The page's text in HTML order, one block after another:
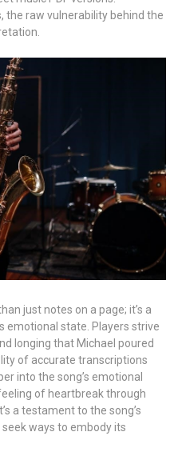
the raw vulnerability behind the
just notes on a page; it’s a
emotional state. Players strive
longing that Michael poured
of accurate transcriptions
into the song’s emotional
of heartbreak through
a testament to the song’s
ways to embody its